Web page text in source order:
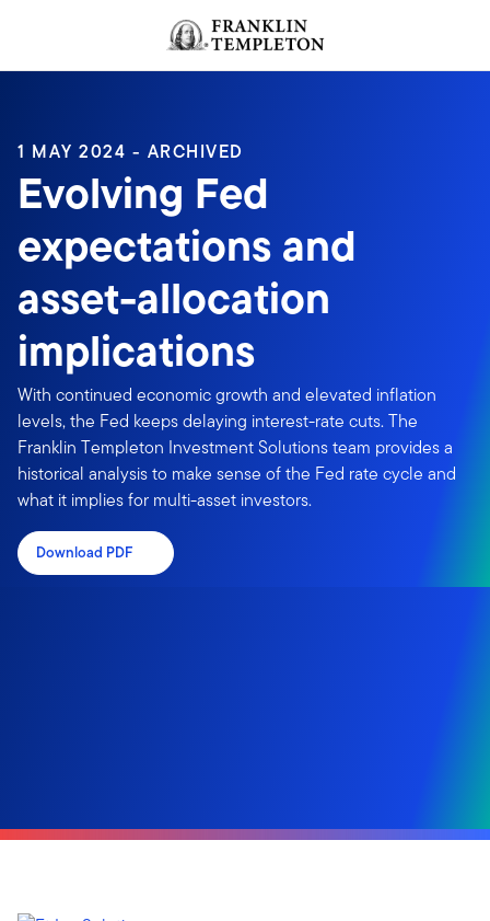
Header menu toggle
1 MAY 2024 - ARCHIVED
Evolving Fed
expectations and
asset-allocation
implications
With continued economic growth and elevated inflation
levels, the Fed keeps delaying interest-rate cuts. The
Franklin Templeton Investment Solutions team provides a
historical analysis to make sense of the Fed rate cycle and
what it implies for multi-asset investors.
Download PDF